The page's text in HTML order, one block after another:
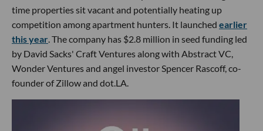
time properties sit vacant and potentially heating up
competition among apartment hunters. It launched earlier
this year. The company has $2.8 million in seed funding led
by David Sacks' Craft Ventures along with Abstract VC,
Wonder Ventures and angel investor Spencer Rascoff, co-
founder of Zillow and dot.LA.